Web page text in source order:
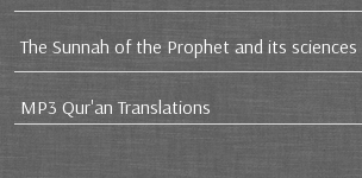
The Sunnah of the Prophet and its sciences
MP3 Qur'an Translations